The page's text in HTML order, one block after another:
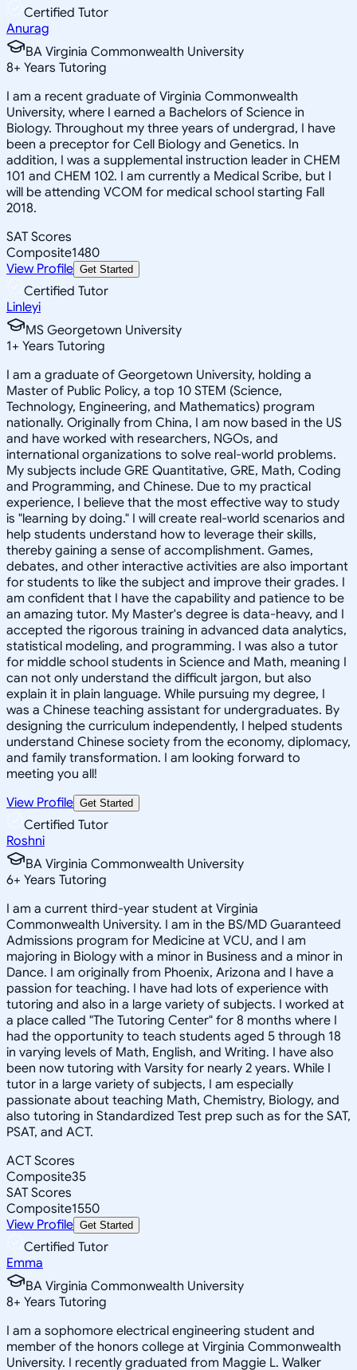
Certified Tutor
Anurag
BA Virginia Commonwealth University
8+ Years Tutoring
I am a recent graduate of Virginia Commonwealth
University, where I earned a Bachelors of Science in
Biology. Throughout my three years of undergrad, I have
been a preceptor for Cell Biology and Genetics. In
addition, I was a supplemental instruction leader in CHEM
101 and CHEM 102. I am currently a Medical Scribe, but I
will be attending VCOM for medical school starting Fall
2018.
SAT Scores
Composite1480
View Profile Get Started
Certified Tutor
Linleyi
MS Georgetown University
1+ Years Tutoring
I am a graduate of Georgetown University, holding a
Master of Public Policy, a top 10 STEM (Science,
Technology, Engineering, and Mathematics) program
nationally. Originally from China, I am now based in the US
and have worked with researchers, NGOs, and
international organizations to solve real-world problems.
My subjects include GRE Quantitative, GRE, Math, Coding
and Programming, and Chinese. Due to my practical
experience, I believe that the most effective way to study
is "learning by doing." I will create real-world scenarios and
help students understand how to leverage their skills,
thereby gaining a sense of accomplishment. Games,
debates, and other interactive activities are also important
for students to like the subject and improve their grades. I
am confident that I have the capability and patience to be
an amazing tutor. My Master's degree is data-heavy, and I
accepted the rigorous training in advanced data analytics,
statistical modeling, and programming. I was also a tutor
for middle school students in Science and Math, meaning I
can not only understand the difficult jargon, but also
explain it in plain language. While pursuing my degree, I
was a Chinese teaching assistant for undergraduates. By
designing the curriculum independently, I helped students
understand Chinese society from the economy, diplomacy,
and family transformation. I am looking forward to
meeting you all!
View Profile Get Started
Certified Tutor
Roshni
BA Virginia Commonwealth University
6+ Years Tutoring
I am a current third-year student at Virginia
Commonwealth University. I am in the BS/MD Guaranteed
Admissions program for Medicine at VCU, and I am
majoring in Biology with a minor in Business and a minor in
Dance. I am originally from Phoenix, Arizona and I have a
passion for teaching. I have had lots of experience with
tutoring and also in a large variety of subjects. I worked at
a place called "The Tutoring Center" for 8 months where I
had the opportunity to teach students aged 5 through 18
in varying levels of Math, English, and Writing. I have also
been now tutoring with Varsity for nearly 2 years. While I
tutor in a large variety of subjects, I am especially
passionate about teaching Math, Chemistry, Biology, and
also tutoring in Standardized Test prep such as for the SAT,
PSAT, and ACT.
ACT Scores
Composite35
SAT Scores
Composite1550
View Profile Get Started
Certified Tutor
Emma
BA Virginia Commonwealth University
8+ Years Tutoring
I am a sophomore electrical engineering student and
member of the honors college at Virginia Commonwealth
University. I recently graduated from Maggie L. Walker